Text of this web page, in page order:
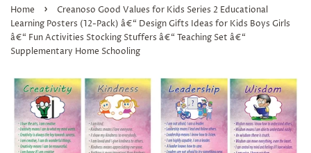
Home ›
Creanoso Good Values for Kids Series 2 Educational
Learning Posters (12-Pack) â€“ Design Gifts Ideas for Kids Boys Girls
â€“ Fun Activities Stocking Stuffers â€“ Teaching Set â€“
Supplementary Home Schooling